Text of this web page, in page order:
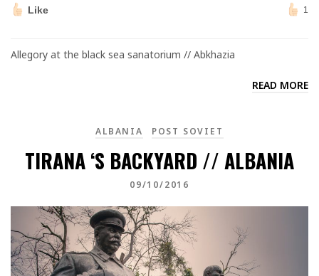
Like 1
Allegory at the black sea sanatorium // Abkhazia
READ MORE
ALBANIA POST SOVIET
TIRANA ‘S BACKYARD // ALBANIA
09/10/2016